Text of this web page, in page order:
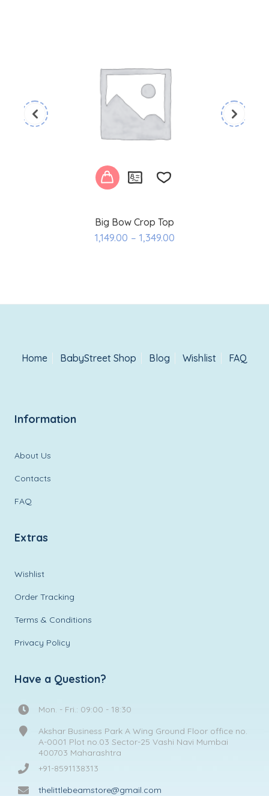
Big Bow Crop Top
1,149.00 – 1,349.00
Add
Home BabyStreet Shop Blog Wishlist FAQ
Information
About Us
Contacts
FAQ
Extras
Wishlist
Order Tracking
Terms & Conditions
Privacy Policy
Have a Question?
Mon. - Fri.: 09:00 - 18:30
Akshar Business Park A Wing Ground Floor office no.
A-0001 Plot no.03 Sector-25 Vashi Navi Mumbai
400703 Maharashtra
+91-8591138313
thelittlebeamstore@gmail.com